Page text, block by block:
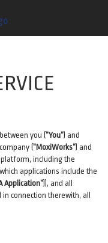
you (“You”) and
(“MoxiWorks”) and
including the
applications include the
Application”)), and all
connection therewith, all